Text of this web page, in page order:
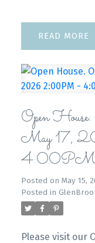
READ
Open
May 17,
4:00PM
Posted on May 15,
Posted in
Please visit our